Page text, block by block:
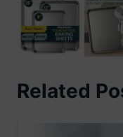
Related